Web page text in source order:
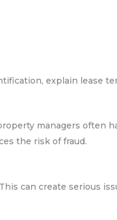
explain lease
managers often
the risk of fraud.
can create serious